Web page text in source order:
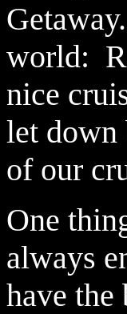
world:
nice
let down
of our
One
always
have the